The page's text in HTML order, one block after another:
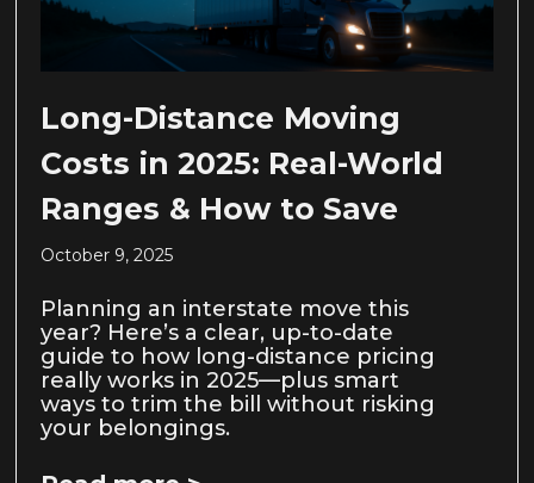
Long-Distance Moving
Costs in 2025: Real-World
Ranges & How to Save
October 9, 2025
Planning an interstate move this
year? Here’s a clear, up-to-date
guide to how long-distance pricing
really works in 2025—plus smart
ways to trim the bill without risking
your belongings.